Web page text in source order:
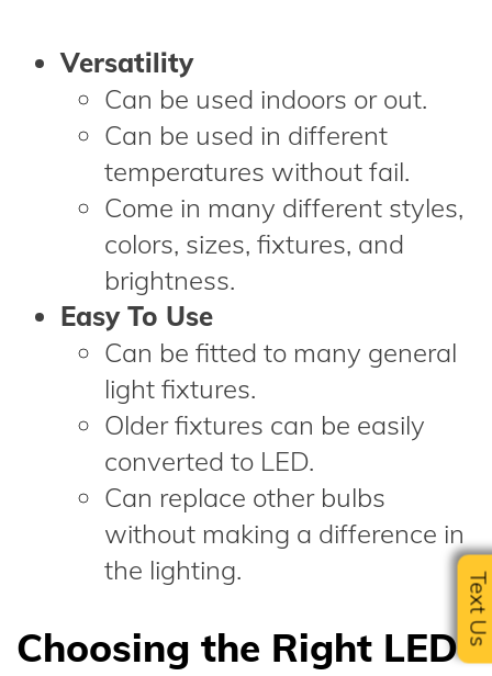
Text Us
Versatility
Can be used indoors or out.
Can be used in different
temperatures without fail.
Come in many different styles,
colors, sizes, fixtures, and
brightness.
Easy To Use
Can be fitted to many general
light fixtures.
Older fixtures can be easily
converted to LED.
Can replace other bulbs
without making a difference in
the lighting.
Choosing the Right LED